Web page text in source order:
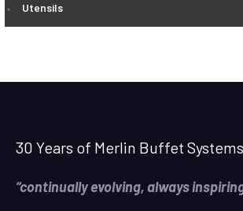
Utensils
30 Years of Merlin Buffet Systems
“continually evolving, always